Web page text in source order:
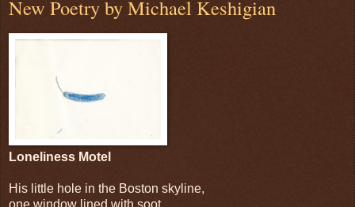
New Poetry by Michael Keshigian
Loneliness Motel
His little hole in the Boston skyline,